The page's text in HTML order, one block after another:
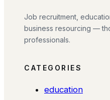
Job recruitment,
business resourcing —
professionals.
CATEGORIES
education